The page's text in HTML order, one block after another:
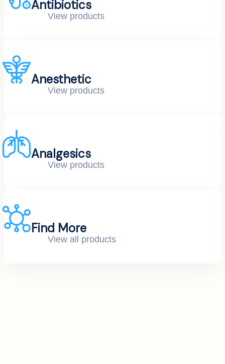
Antibiotics
View products
Anesthetic
View products
Analgesics
View products
Find More
View all products